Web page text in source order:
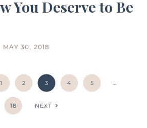
You Deserve to Be
MAY 30, 2018
1 2 3 4 5 …
18 NEXT